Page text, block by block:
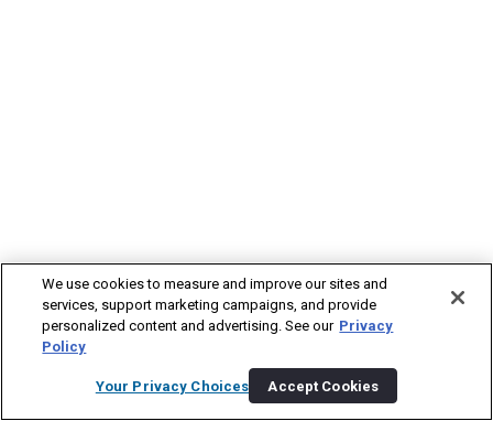
We use cookies to measure and improve our sites and
services, support marketing campaigns, and provide
personalized content and advertising. See our Privacy
Policy
Your Privacy Choices Accept Cookies